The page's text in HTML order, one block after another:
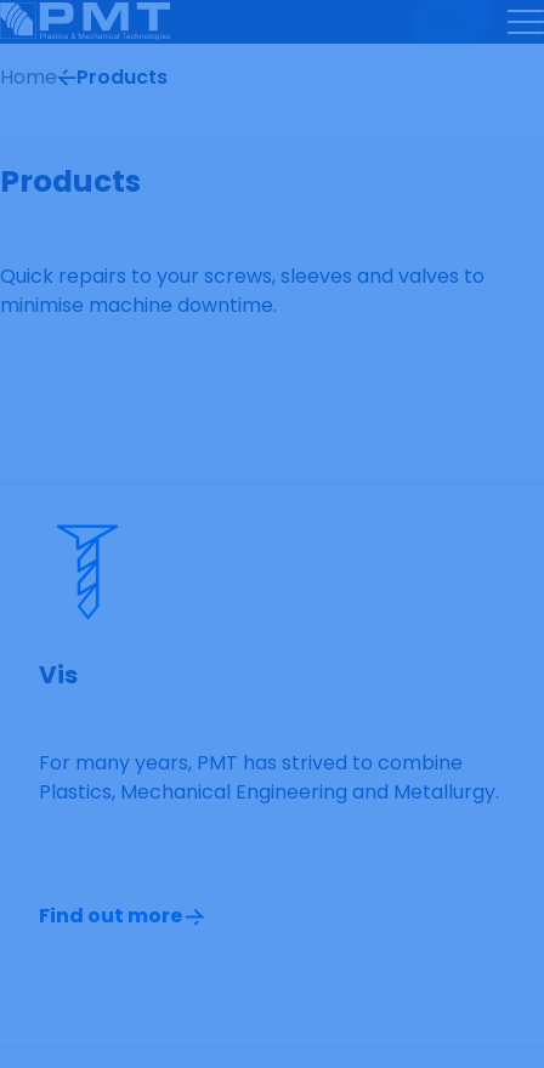
Home
Products
Products
Quick repairs to your screws, sleeves and valves to
minimise machine downtime.
Vis
For many years, PMT has strived to combine
Plastics, Mechanical Engineering and Metallurgy.
Find out more